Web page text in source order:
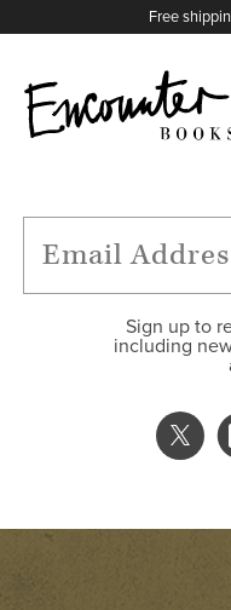
Free
FEATURES
Sign up to
including
X
Instagram
Facebook
YouTube